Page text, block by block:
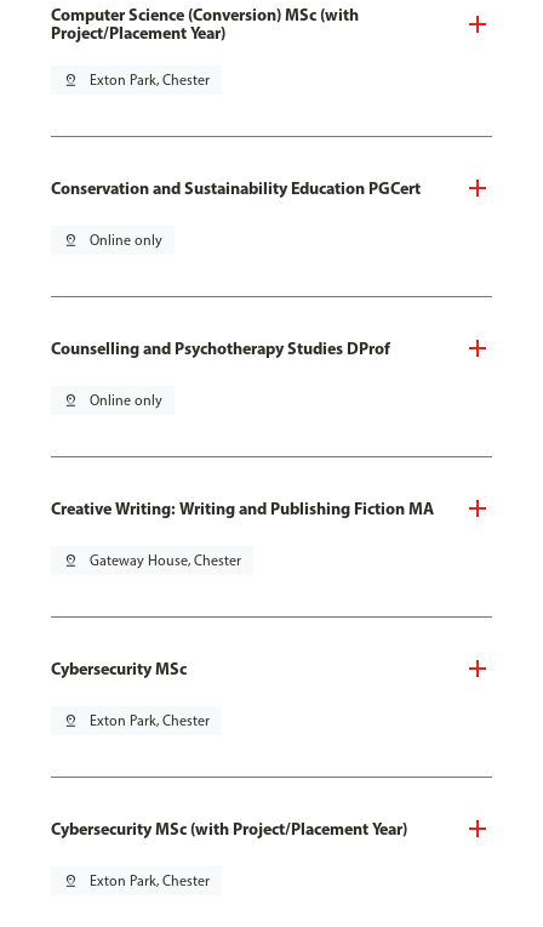
Computer Science (Conversion) MSc (with
Project/Placement Year)
pin_drop Exton Park, Chester
Conservation and Sustainability Education PGCert
pin_drop Online only
Counselling and Psychotherapy Studies DProf
pin_drop Online only
Creative Writing: Writing and Publishing Fiction MA
pin_drop Gateway House, Chester
Cybersecurity MSc
pin_drop Exton Park, Chester
Cybersecurity MSc (with Project/Placement Year)
pin_drop Exton Park, Chester